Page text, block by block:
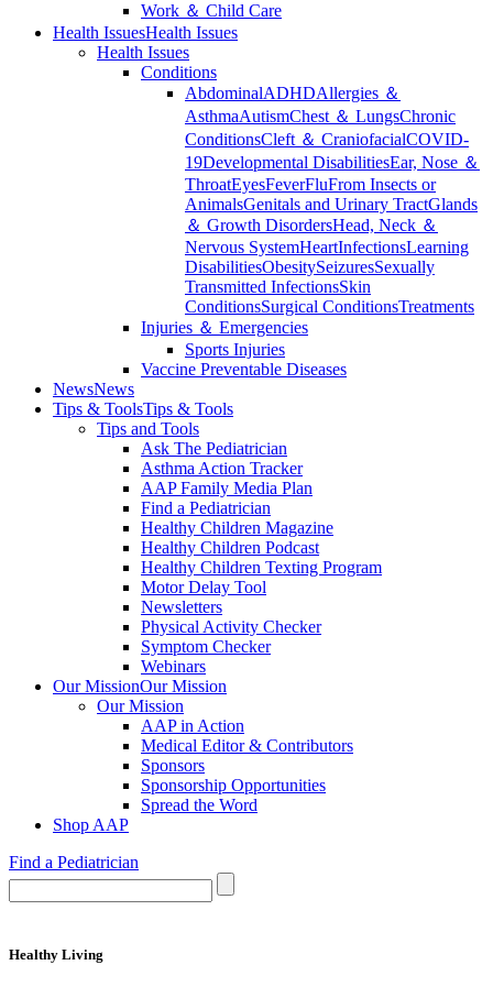
Work ＆ Child Care
Health IssuesHealth Issues
Health Issues
Conditions
AbdominalADHDAllergies ＆
AsthmaAutismChest ＆ LungsChronic
ConditionsCleft ＆ CraniofacialCOVID-
19Developmental DisabilitiesEar, Nose ＆
ThroatEyesFeverFluFrom Insects or
AnimalsGenitals and Urinary TractGlands
＆ Growth DisordersHead, Neck ＆
Nervous SystemHeartInfectionsLearning
DisabilitiesObesitySeizuresSexually
Transmitted InfectionsSkin
ConditionsSurgical ConditionsTreatments
Injuries ＆ Emergencies
Sports Injuries
Vaccine Preventable Diseases
NewsNews
Tips & ToolsTips & Tools
Tips and Tools
Ask The Pediatrician
Asthma Action Tracker
AAP Family Media Plan
Find a Pediatrician
Healthy Children Magazine
Healthy Children Podcast
Healthy Children Texting Program
Motor Delay Tool
Newsletters
Physical Activity Checker
Symptom Checker
Webinars
Our MissionOur Mission
Our Mission
AAP in Action
Medical Editor & Contributors
Sponsors
Sponsorship Opportunities
Spread the Word
Shop AAP
Find a Pediatrician
Healthy Living